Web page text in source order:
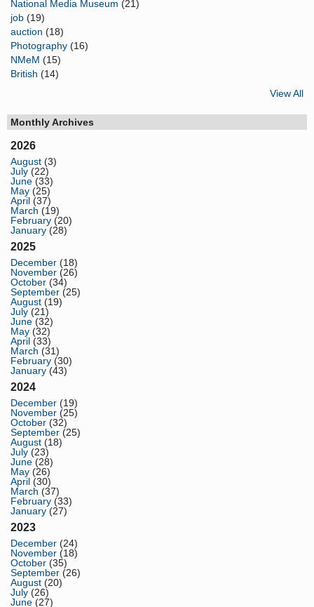
National Media Museum (21)
job (19)
auction (18)
Photography (16)
NMeM (15)
British (14)
View All
Monthly Archives
2026
August (3)
July (22)
June (33)
May (25)
April (37)
March (19)
February (20)
January (28)
2025
December (18)
November (26)
October (34)
September (25)
August (19)
July (21)
June (32)
May (32)
April (33)
March (31)
February (30)
January (43)
2024
December (19)
November (25)
October (32)
September (25)
August (18)
July (23)
June (28)
May (26)
April (30)
March (37)
February (33)
January (27)
2023
December (24)
November (18)
October (35)
September (26)
August (20)
July (26)
June (27)